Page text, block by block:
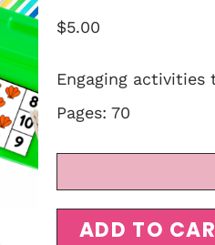
$5.00
Engaging
Pages: 70
ADD TO